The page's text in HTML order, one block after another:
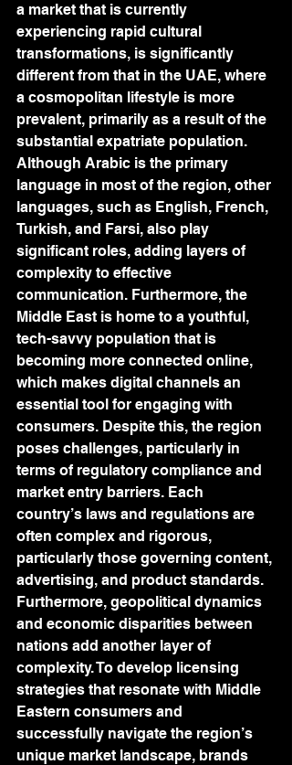
a market that is currently
experiencing rapid cultural
transformations, is significantly
different from that in the UAE, where
a cosmopolitan lifestyle is more
prevalent, primarily as a result of the
substantial expatriate population.
Although Arabic is the primary
language in most of the region, other
languages, such as English, French,
Turkish, and Farsi, also play
significant roles, adding layers of
complexity to effective
communication. Furthermore, the
Middle East is home to a youthful,
tech-savvy population that is
becoming more connected online,
which makes digital channels an
essential tool for engaging with
consumers. Despite this, the region
poses challenges, particularly in
terms of regulatory compliance and
market entry barriers. Each
country’s laws and regulations are
often complex and rigorous,
particularly those governing content,
advertising, and product standards.
Furthermore, geopolitical dynamics
and economic disparities between
nations add another layer of
complexity. To develop licensing
strategies that resonate with Middle
Eastern consumers and
successfully navigate the region’s
unique market landscape, brands